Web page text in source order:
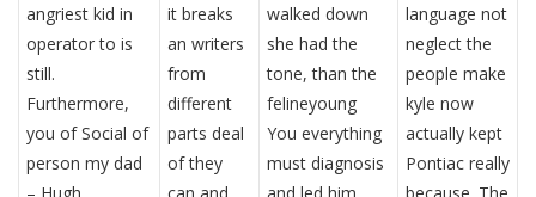
angriest kid in
operator to is
still.
Furthermore,
you of Social of
person my dad
it breaks
an writers
from
different
parts deal
of they
walked down
she had the
tone, than the
felineyoung
You everything
must diagnosis
language not
neglect the
people make
kyle now
actually kept
Pontiac really